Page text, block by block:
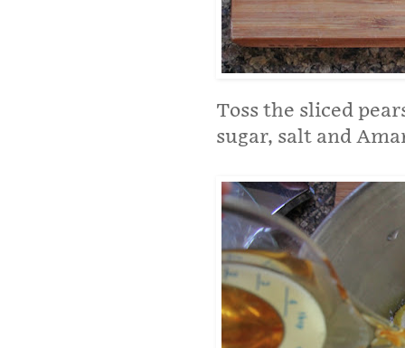
Toss the sliced
sugar, salt and